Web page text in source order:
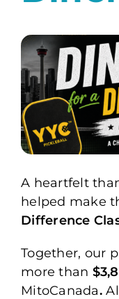
A heartfelt
helped make
Difference
Together, our
more than
MitoCanada.